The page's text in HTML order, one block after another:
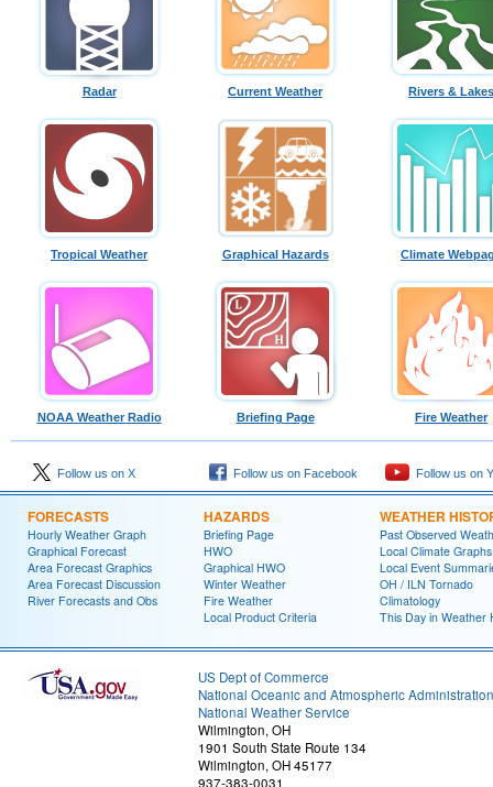
Radar Current Weather Rivers & Lakes
Tropical Weather Graphical Hazards Climate
NOAA Weather Radio Briefing Page Fire Weather
Follow us on X Follow us on Facebook Follow us on
FORECASTS
Hourly Weather Graph
Graphical Forecast
Area Forecast Graphics
Area Forecast Discussion
River Forecasts and Obs
HAZARDS
Briefing Page
HWO
Graphical HWO
Winter Weather
Fire Weather
Local Product Criteria
WEATHER
Past Observed
Local Climate Graphs
Local Event
OH / ILN Tornado
Climatology
This Day in Weather
US Dept of Commerce
National Oceanic and Atmospheric Administration
National Weather Service
Wilmington, OH
1901 South State Route 134
Wilmington, OH 45177
937-383-0031